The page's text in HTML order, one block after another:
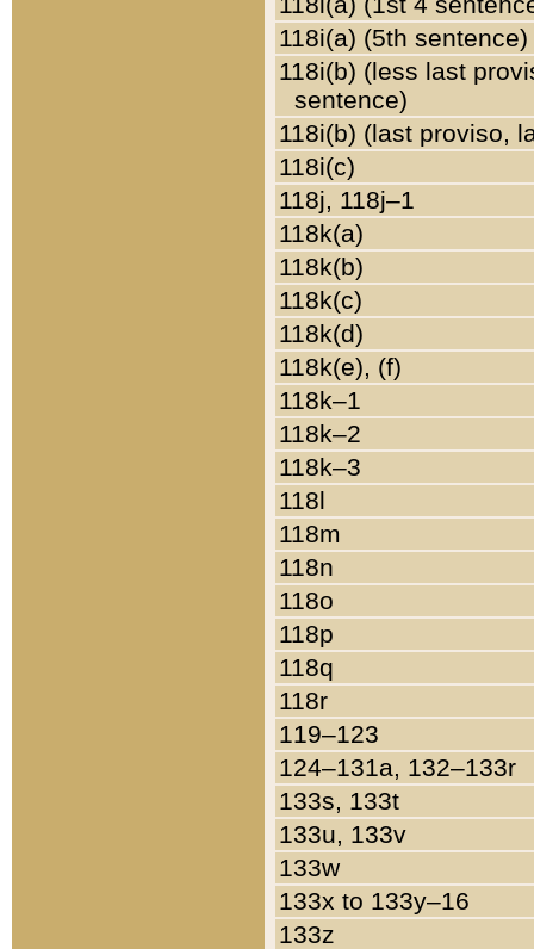
118i(a) (5th sentence)
118i(b) (less last
sentence)
118i(b) (last proviso,
118i(c)
118j, 118j–1
118k(a)
118k(b)
118k(c)
118k(d)
118k(e), (f)
118k–1
118k–2
118k–3
118l
118m
118n
118o
118p
118q
118r
119–123
124–131a, 132–133r
133s, 133t
133u, 133v
133w
133x to 133y–16
133z